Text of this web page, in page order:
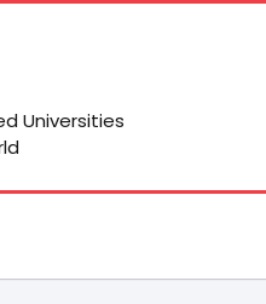
Universities